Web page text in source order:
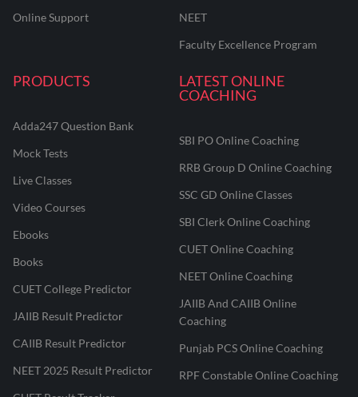
Online Support
NEET
Faculty Excellence Program
PRODUCTS
Adda247 Question Bank
Mock Tests
Live Classes
Video Courses
Ebooks
Books
CUET College Predictor
JAIIB Result Predictor
CAIIB Result Predictor
NEET 2025 Result Predictor
LATEST ONLINE
COACHING
SBI PO Online Coaching
RRB Group D Online Coaching
SSC GD Online Classes
SBI Clerk Online Coaching
CUET Online Coaching
NEET Online Coaching
JAIIB And CAIIB Online
Coaching
Punjab PCS Online Coaching
RPF Constable Online Coaching